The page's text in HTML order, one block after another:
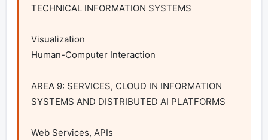
TECHNICAL INFORMATION SYSTEMS
Visualization
Human-Computer Interaction
AREA 9: SERVICES, CLOUD IN INFORMATION
SYSTEMS AND DISTRIBUTED AI PLATFORMS
Web Services, APIs